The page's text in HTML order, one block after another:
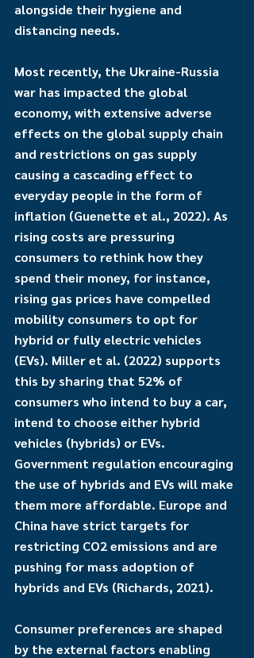
alongside their hygiene and
distancing needs.
Most recently, the Ukraine-Russia
war has impacted the global
economy, with extensive adverse
effects on the global supply chain
and restrictions on gas supply
causing a cascading effect to
everyday people in the form of
inflation (Guenette et al., 2022). As
rising costs are pressuring
consumers to rethink how they
spend their money, for instance,
rising gas prices have compelled
mobility consumers to opt for
hybrid or fully electric vehicles
(EVs). Miller et al. (2022) supports
this by sharing that 52% of
consumers who intend to buy a car,
intend to choose either hybrid
vehicles (hybrids) or EVs.
Government regulation encouraging
the use of hybrids and EVs will make
them more affordable. Europe and
China have strict targets for
restricting CO2 emissions and are
pushing for mass adoption of
hybrids and EVs (Richards, 2021).
Consumer preferences are shaped
by the external factors enabling